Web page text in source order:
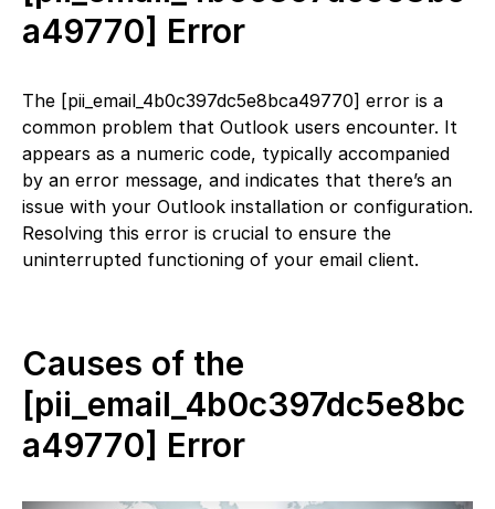
a49770] Error
The [pii_email_4b0c397dc5e8bca49770] error is a
common problem that Outlook users encounter. It
appears as a numeric code, typically accompanied
by an error message, and indicates that there’s an
issue with your Outlook installation or configuration.
Resolving this error is crucial to ensure the
uninterrupted functioning of your email client.
Causes of the
[pii_email_4b0c397dc5e8bc
a49770] Error